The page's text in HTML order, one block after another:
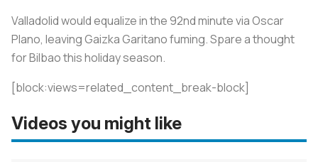
Valladolid would equalize in the 92nd minute via Oscar
Plano, leaving Gaizka Garitano fuming. Spare a thought
for Bilbao this holiday season.
[block:views=related_content_break-block]
Videos you might like